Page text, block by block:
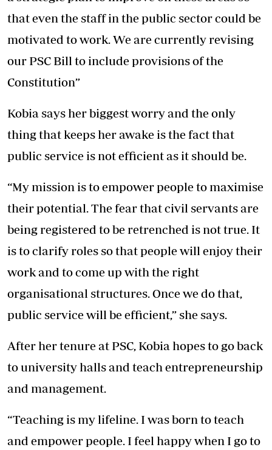
that even the staff in the public sector could be
motivated to work. We are currently revising
our PSC Bill to include provisions of the
Constitution”
Kobia says her biggest worry and the only
thing that keeps her awake is the fact that
public service is not efficient as it should be.
“My mission is to empower people to maximise
their potential. The fear that civil servants are
being registered to be retrenched is not true. It
is to clarify roles so that people will enjoy their
work and to come up with the right
organisational structures. Once we do that,
public service will be efficient,” she says.
After her tenure at PSC, Kobia hopes to go back
to university halls and teach entrepreneurship
and management.
“Teaching is my lifeline. I was born to teach
and empower people. I feel happy when I go to